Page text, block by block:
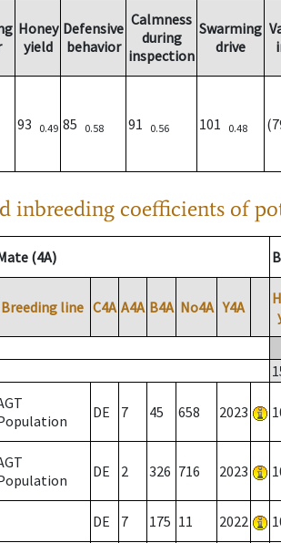
Honey
yield
Defensive
behavior
Calmness
during
inspection
Swarming
drive
93 0.49 85 0.58 91 0.56 101 0.48
inbreeding coefficients of
(4A)
Breeding line C4A A4A B4A No4A Y4A
DE 7 45 658 2023
DE 2 326 716 2023
DE 7 175 11 2022